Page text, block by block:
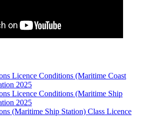
Licence Conditions (Maritime Coast
2025
Licence Conditions (Maritime Ship
2025
(Maritime Ship Station) Class Licence